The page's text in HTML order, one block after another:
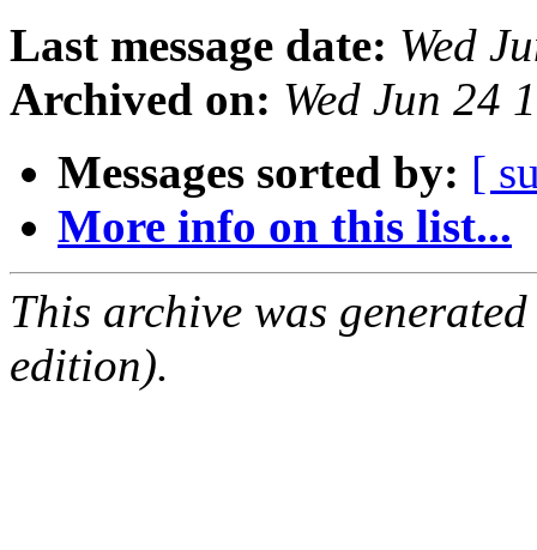
Last message date: Wed
Archived on: Wed Jun 24
Messages sorted by: [
More info on this list...
This archive was
edition).